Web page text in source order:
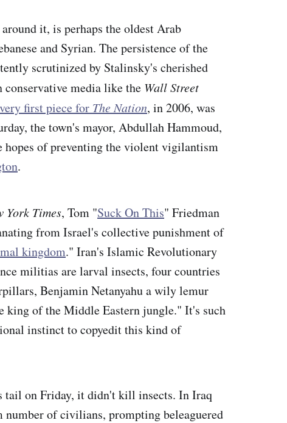
it, is perhaps the oldest Arab
and Syrian. The persistence of the
scrutinized by Stalinsky's cherished
conservative media like the Wall Street
first piece for The Nation, in 2006, was
the town's mayor, Abdullah Hammoud,
hopes of preventing the violent vigilantism
.
York Times, Tom "Suck On This" Friedman
from Israel's collective punishment of
kingdom." Iran's Islamic Revolutionary
militias are larval insects, four countries
Benjamin Netanyahu a wily lemur
king of the Middle Eastern jungle." It's such
instinct to copyedit this kind of
tail on Friday, it didn't kill insects. In Iraq
of civilians, prompting beleaguered